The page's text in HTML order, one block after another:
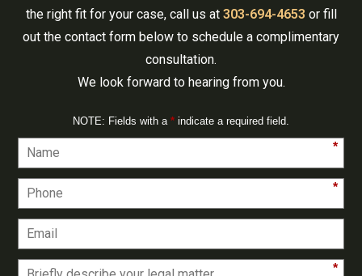
the right fit for your case, call us at 303-694-4653 or fill
out the contact form below to schedule a complimentary
consultation.
We look forward to hearing from you.
NOTE: Fields with a * indicate a required field.
*
*
*